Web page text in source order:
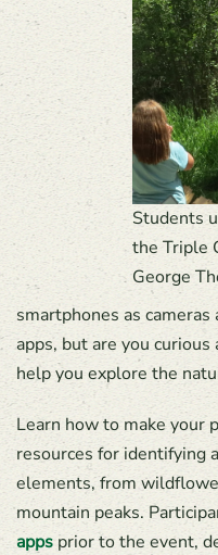
Students
the Triple
George
smartphones as
apps, but are you
help you explore the
Learn how to make your
resources for identifying
elements, from
mountain peaks.
apps prior to the event,